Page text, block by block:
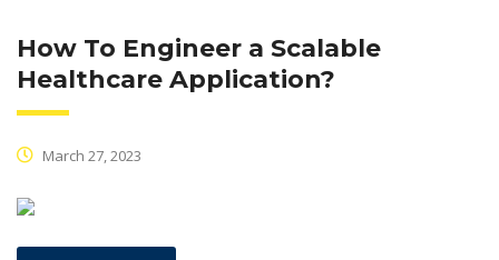
How To Engineer a Scalable
Healthcare Application?
March 27, 2023